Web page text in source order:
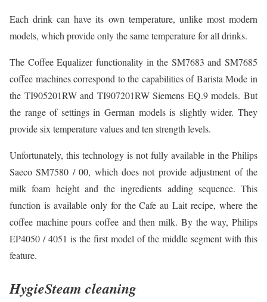
Each drink can have its own temperature, unlike most modern
models, which provide only the same temperature for all drinks.
The Coffee Equalizer functionality in the SM7683 and SM7685
coffee machines correspond to the capabilities of Barista Mode in
the TI905201RW and TI907201RW Siemens EQ.9 models. But
the range of settings in German models is slightly wider. They
provide six temperature values and ten strength levels.
Unfortunately, this technology is not fully available in the Philips
Saeco SM7580 / 00, which does not provide adjustment of the
milk foam height and the ingredients adding sequence. This
function is available only for the Cafe au Lait recipe, where the
coffee machine pours coffee and then milk. By the way, Philips
EP4050 / 4051 is the first model of the middle segment with this
feature.
HygieSteam cleaning